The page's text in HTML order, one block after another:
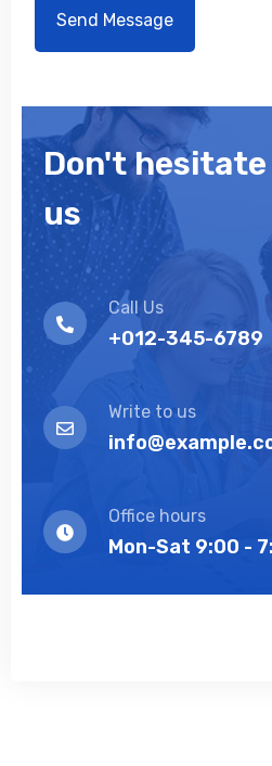
Don't
us
Call Us
+012-345-6789
Write to us
Office hours
Mon-Sat 9:00 -